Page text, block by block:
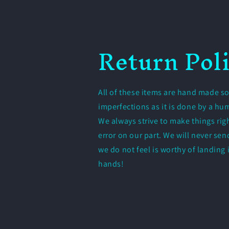
Return
All of these items are hand made
imperfections as it is done by a
We always strive to make things
error on our part. We will never
we do not feel is worthy of landing
hands!